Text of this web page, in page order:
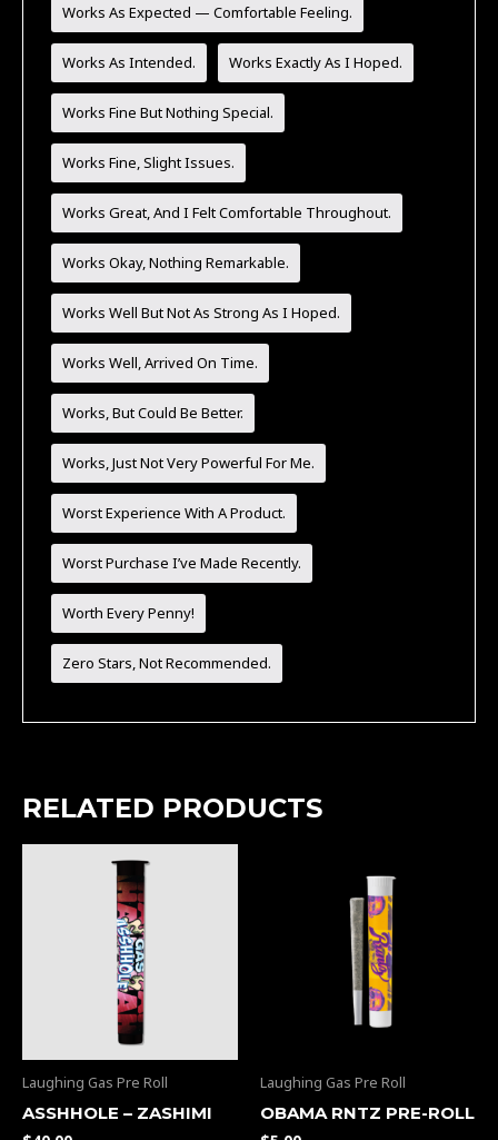
Works As Expected — Comfortable Feeling.
Works As Intended. Works Exactly As I Hoped.
Works Fine But Nothing Special.
Works Fine, Slight Issues.
Works Great, And I Felt Comfortable Throughout.
Works Okay, Nothing Remarkable.
Works Well But Not As Strong As I Hoped.
Works Well, Arrived On Time.
Works, But Could Be Better.
Works, Just Not Very Powerful For Me.
Worst Experience With A Product.
Worst Purchase I’ve Made Recently.
Worth Every Penny!
Zero Stars, Not Recommended.
RELATED PRODUCTS
Laughing Gas Pre Roll
ASSHHOLE – ZASHIMI
Laughing Gas Pre Roll
OBAMA RNTZ PRE-ROLL